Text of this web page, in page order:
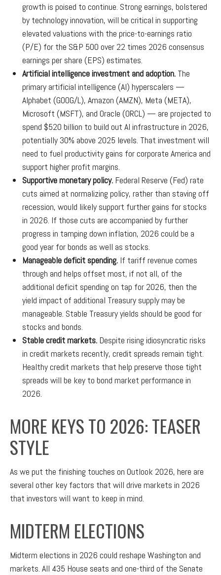
growth is poised to continue. Strong earnings, bolstered
by technology innovation, will be critical in supporting
elevated valuations with the price-to-earnings ratio
(P/E) for the S&P 500 over 22 times 2026 consensus
earnings per share (EPS) estimates.
Artificial intelligence investment and adoption. The
primary artificial intelligence (AI) hyperscalers —
Alphabet (GOOG/L), Amazon (AMZN), Meta (META),
Microsoft (MSFT), and Oracle (ORCL) — are projected to
spend $520 billion to build out AI infrastructure in 2026,
potentially 30% above 2025 levels. That investment will
need to fuel productivity gains for corporate America and
support higher profit margins.
Supportive monetary policy. Federal Reserve (Fed) rate
cuts aimed at normalizing policy, rather than staving off
recession, would likely support further gains for stocks
in 2026. If those cuts are accompanied by further
progress in tamping down inflation, 2026 could be a
good year for bonds as well as stocks.
Manageable deficit spending. If tariff revenue comes
through and helps offset most, if not all, of the
additional deficit spending on tap for 2026, then the
yield impact of additional Treasury supply may be
manageable. Stable Treasury yields should be good for
stocks and bonds.
Stable credit markets. Despite rising idiosyncratic risks
in credit markets recently, credit spreads remain tight.
Healthy credit markets that help preserve those tight
spreads will be key to bond market performance in
2026.
MORE KEYS TO 2026: TEASER
STYLE
As we put the finishing touches on Outlook 2026, here are
several other key factors that will drive markets in 2026
that investors will want to keep in mind.
MIDTERM ELECTIONS
Midterm elections in 2026 could reshape Washington and
markets. All 435 House seats and one-third of the Senate